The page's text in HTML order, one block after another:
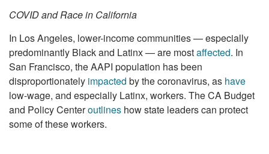
COVID and Race in California
In Los Angeles, lower-income communities — especially
predominantly Black and Latinx — are mostaffected. In
San Francisco, the AAPI population has been
disproportionately impacted by the coronavirus, as have
low-wage, and especially Latinx, workers. The CA Budget
and Policy Centeroutlines how state leaders can protect
some of these workers.